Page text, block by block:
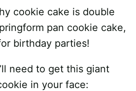
cookie cake is double
pan cookie cake,
birthday parties!
need to get this giant
in your face: